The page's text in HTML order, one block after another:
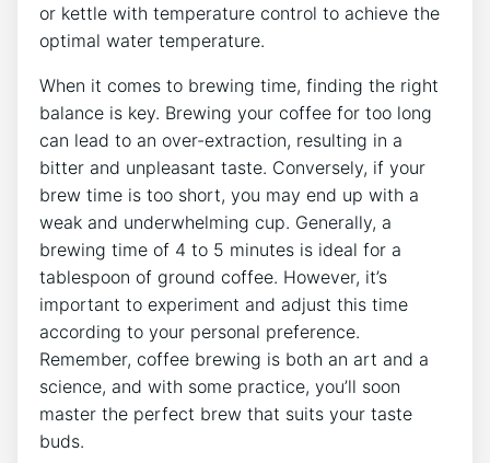
or kettle with temperature control to achieve the
optimal water temperature.
When it comes to brewing time, finding the‍ right
balance is key. Brewing your coffee for too long
can lead to an over-extraction, resulting in a
bitter and unpleasant​ taste. Conversely, if your
brew time is too short,‍ you may end up with a
weak and underwhelming cup. ​Generally, a
brewing ⁤time of 4 to 5 minutes is​ ideal for a
tablespoon of ground⁣ coffee. However, it’s
⁤important to experiment and adjust this time
according to your personal preference.
Remember, coffee brewing is both an art and a
science, and ⁣with some practice, you’ll soon
master the perfect brew that suits your​ taste
buds.